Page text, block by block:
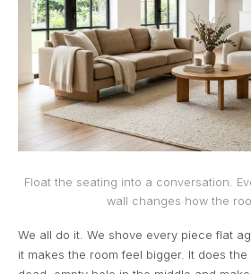
Float the seating into a conversation.
wall changes how the
We all do it. We shove every piece flat
it makes the room feel bigger. It does